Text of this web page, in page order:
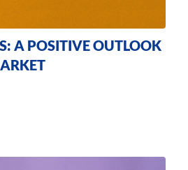
A POSITIVE OUTLOOK